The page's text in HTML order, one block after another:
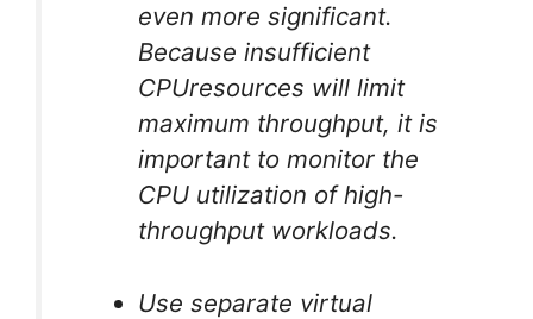
even more significant.
Because insufficient
CPUresources will limit
maximum throughput, it is
important to monitor the
CPU utilization of high-
throughput workloads.
Use separate virtual